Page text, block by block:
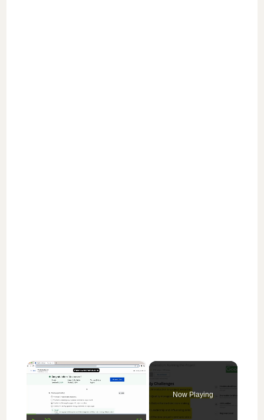
×
Now Playing